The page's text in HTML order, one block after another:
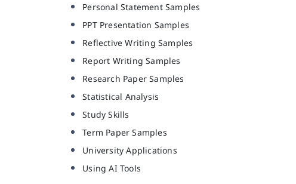
Personal Statement Samples
PPT Presentation Samples
Reflective Writing Samples
Report Writing Samples
Research Paper Samples
Statistical Analysis
Study Skills
Term Paper Samples
University Applications
Using AI Tools